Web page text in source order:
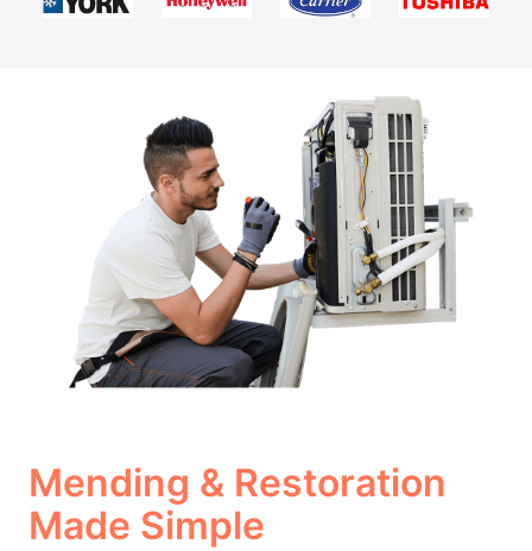
Mending & Restoration
Made Simple